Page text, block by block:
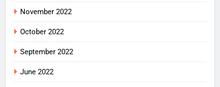
November 2022
October 2022
September 2022
June 2022